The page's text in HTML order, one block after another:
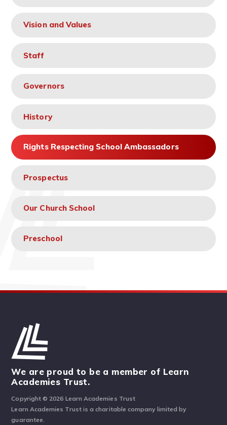
Vision and Values
Staff
Governors
History
Rights Respecting School Ambassadors
Prospectus
Our Church School
Preschool
We are proud to be a member of Learn
Academies Trust.
Copyright © 2026 Learn Academies Trust
Learn Academies Trust is a charitable company limited by
guarantee.